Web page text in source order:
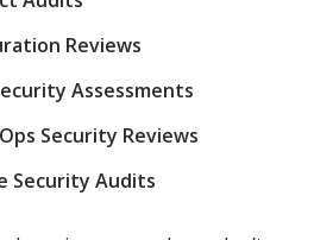
Reviews
Assessments
Security Reviews
Security Audits